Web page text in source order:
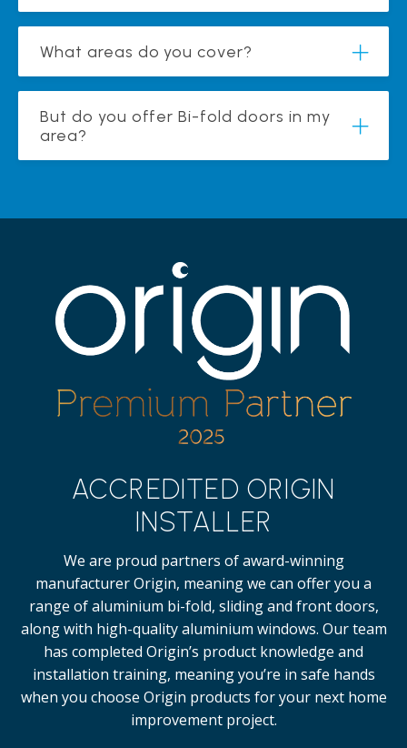
What areas do you cover?
But do you offer Bi-fold doors in my
area?
ACCREDITED ORIGIN
INSTALLER
We are proud partners of award-winning
manufacturer Origin, meaning we can offer you a
range of aluminium bi-fold, sliding and front doors,
along with high-qualityaluminium windows. Our team
has completed Origin’s product knowledge and
installation training, meaning you’re in safe hands
when you choose Origin products for your next home
improvement project.